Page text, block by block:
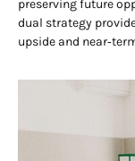
preserving future
dual strategy
upside and